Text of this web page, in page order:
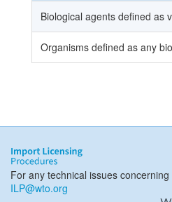
Biological agents defined as
Organisms defined as any
For any technical issues
ILP@wto.org